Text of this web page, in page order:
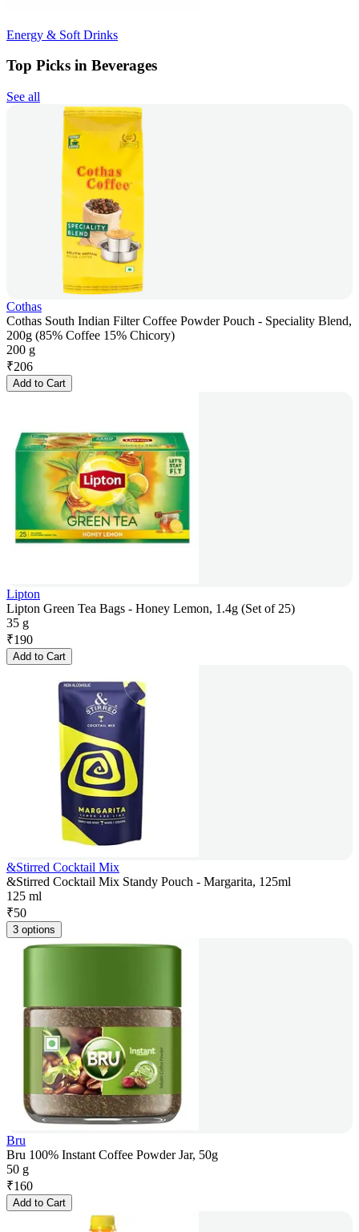
Energy & Soft Drinks
Top Picks in Beverages
See all
Cothas
Cothas South Indian Filter Coffee Powder Pouch - Speciality Blend,
200g (85% Coffee 15% Chicory)
200 g
₹206
Add to Cart
Lipton
Lipton Green Tea Bags - Honey Lemon, 1.4g (Set of 25)
35 g
₹190
Add to Cart
&Stirred Cocktail Mix
&Stirred Cocktail Mix Standy Pouch - Margarita, 125ml
125 ml
₹50
3 options
Bru
Bru 100% Instant Coffee Powder Jar, 50g
50 g
₹160
Add to Cart